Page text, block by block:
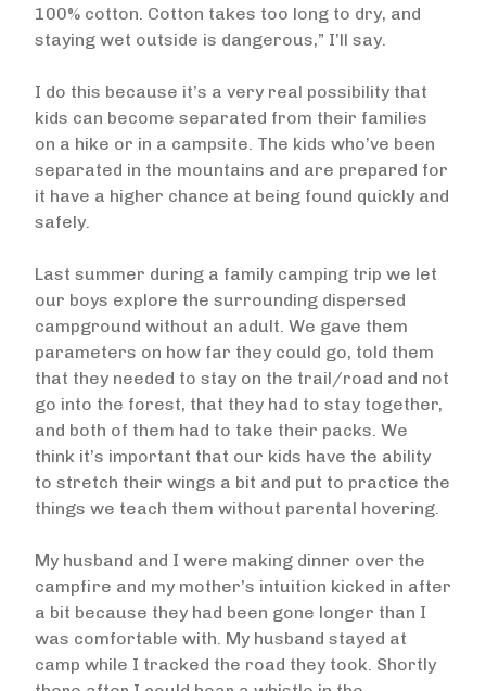
100% cotton. Cotton takes too long to dry, and
staying wet outside is dangerous,” I’ll say.
I do this because it’s a very real possibility that
kids can become separated from their families
on a hike or in a campsite. The kids who’ve been
separated in the mountains and are prepared for
it have a higher chance at being found quickly and
safely.
Last summer during a family camping trip we let
our boys explore the surrounding dispersed
campground without an adult. We gave them
parameters on how far they could go, told them
that they needed to stay on the trail/road and not
go into the forest, that they had to stay together,
and both of them had to take their packs. We
think it’s important that our kids have the ability
to stretch their wings a bit and put to practice the
things we teach them without parental hovering.
My husband and I were making dinner over the
campfire and my mother’s intuition kicked in after
a bit because they had been gone longer than I
was comfortable with. My husband stayed at
camp while I tracked the road they took. Shortly